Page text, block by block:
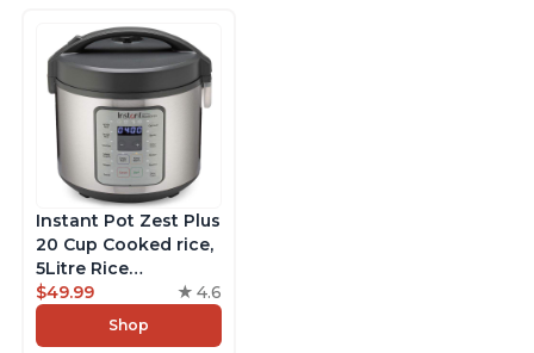
Instant Pot Zest Plus
20 Cup Cooked rice,
5Litre Rice
Cooker,Steamer,
Slow Cooker,13 One
Touch Programs, No
$49.99 4.6
Shop